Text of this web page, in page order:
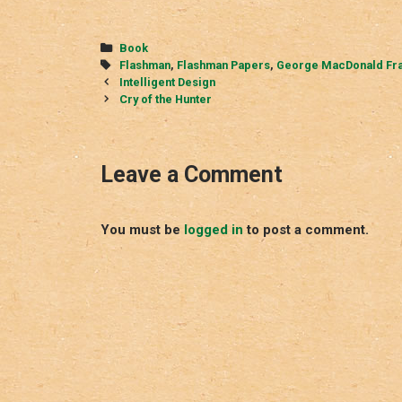
Categories
Book
Tags
Flashman, Flashman Papers, George MacDonald
Post
navigation
Intelligent Design
Cry of the Hunter
Leave a Comment
You must be logged in to post a comment.